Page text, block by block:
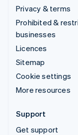
Privacy & terms
Prohibited &
businesses
Licences
Sitemap
Cookie settings
More resources
Support
Get support